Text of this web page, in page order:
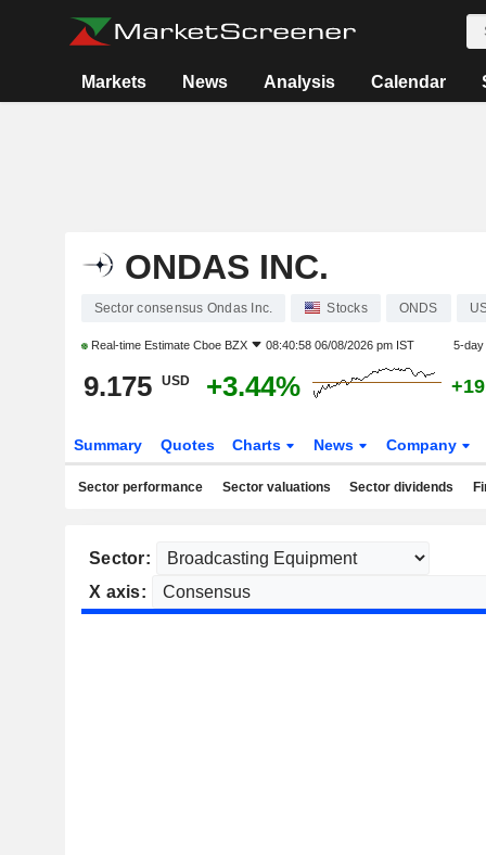
Markets News Analysis Calendar
ONDAS INC.
Sector consensus Ondas Inc. Stocks ONDS
Real-time Estimate Cboe BZX 08:40:58 06/08/2026 pm IST 5-day
9.175 USD +3.44%
Summary Quotes Charts News Company
Sector performance Sector valuations Sector dividends
Sector:
X axis: